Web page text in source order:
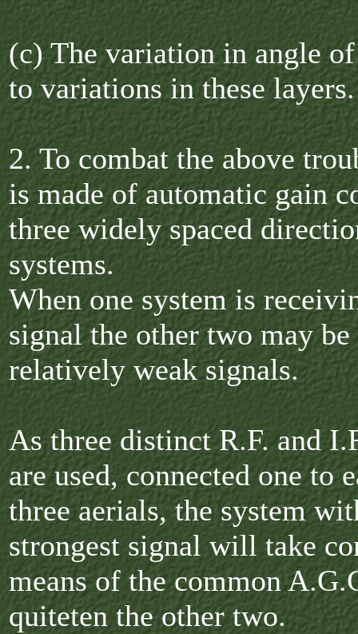
(c) The variation in angle
to variations in these layers.
2. To combat the above
is made of automatic gain
three widely spaced
systems.
When one system is
signal the other two may
relatively weak signals.
As three distinct R.F. and
are used, connected one to
three aerials, the system
strongest signal will take
means of the common
quiteten the other two.